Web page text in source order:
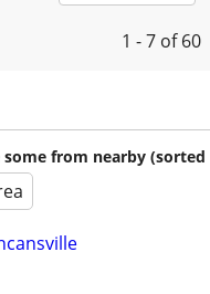
1 - 7 of 60
from nearby (sorted